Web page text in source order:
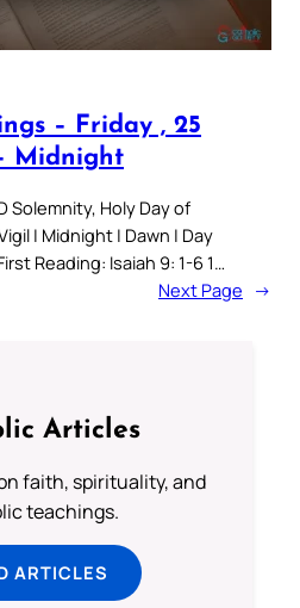
– Friday , 25
Midnight
Solemnity, Holy Day of
| Midnight | Dawn | Day
Reading: Isaiah 9: 1-6 1…
Next Page →
Articles
faith, spirituality, and
teachings.
ARTICLES